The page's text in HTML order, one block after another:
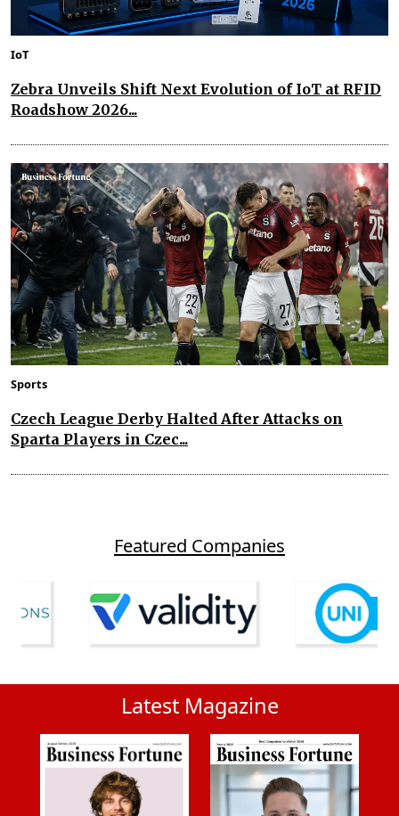
IoT
Zebra Unveils Shift Next Evolution of IoT at RFID
Roadshow 2026...
Sports
Czech League Derby Halted After Attacks on
Sparta Players in Czec...
Featured Companies
Latest Magazine